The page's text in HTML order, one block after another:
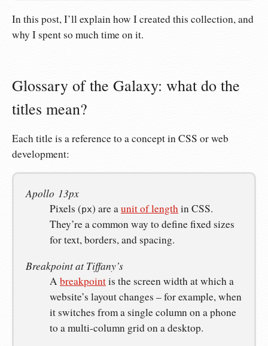
In this post, I’ll explain how I created this collection, and
why I spent so much time on it.
Glossary of the Galaxy: what do the
titles mean?
Each title is a reference to a concept in CSS or web
development:
Apollo 13px
Pixels (px) are aunit of lengthin CSS.
They’re a common way to define fixed sizes
for text, borders, and spacing.
Breakpoint at Tiffany’s
A breakpointis the screen width at which a
website’s layout changes – for example, when
it switches from a single column on a phone
to a multi-column grid on a desktop.